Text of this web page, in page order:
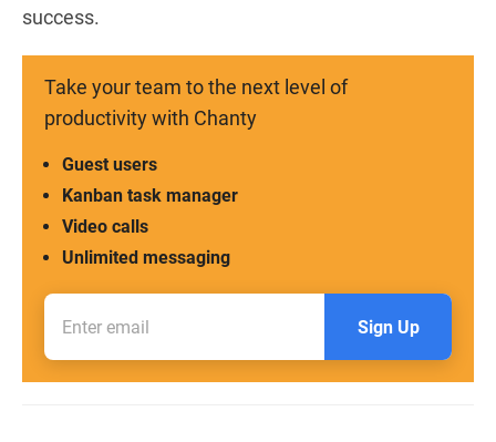
success.
Take your team to the next level of
productivity with Chanty
Unlimited messaging
Video calls
Kanban task manager
Guest users
Sign Up